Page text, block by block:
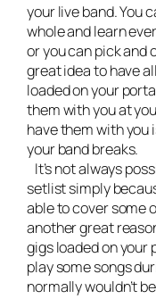
yourlive band. You
whole and learn
or you can pick and
great idea to have
loaded on your
them with you at
have them with you
your band breaks.
It’s not always
setlist simply
able to cover some
another great
gigs loaded on your
play some songs
normally wouldn’t